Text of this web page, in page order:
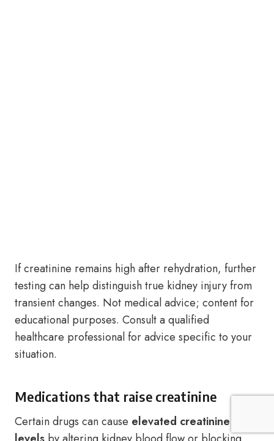
If creatinine remains high after rehydration, further
testing can help distinguish true kidney injury from
transient changes. Not medical advice; content for
educational purposes. Consult a qualified
healthcare professional for advice specific to your
situation.
Medications that raise creatinine
Certain drugs can cause elevated creatinine